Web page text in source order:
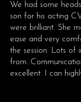
We had some
son for his acting
were brilliant. She
ease and very
the session. Lots of
from.
excellent. I can